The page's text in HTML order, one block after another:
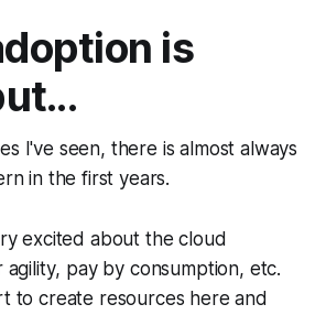
is
I've seen, there is almost always
in the first years.
excited about the cloud
agility, pay by consumption, etc.
to create resources here and